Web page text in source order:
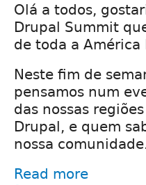
Olá a todos,
Drupal Summit
de toda a América
Neste fim de
pensamos num
das nossas
Drupal, e quem
nossa
Read more